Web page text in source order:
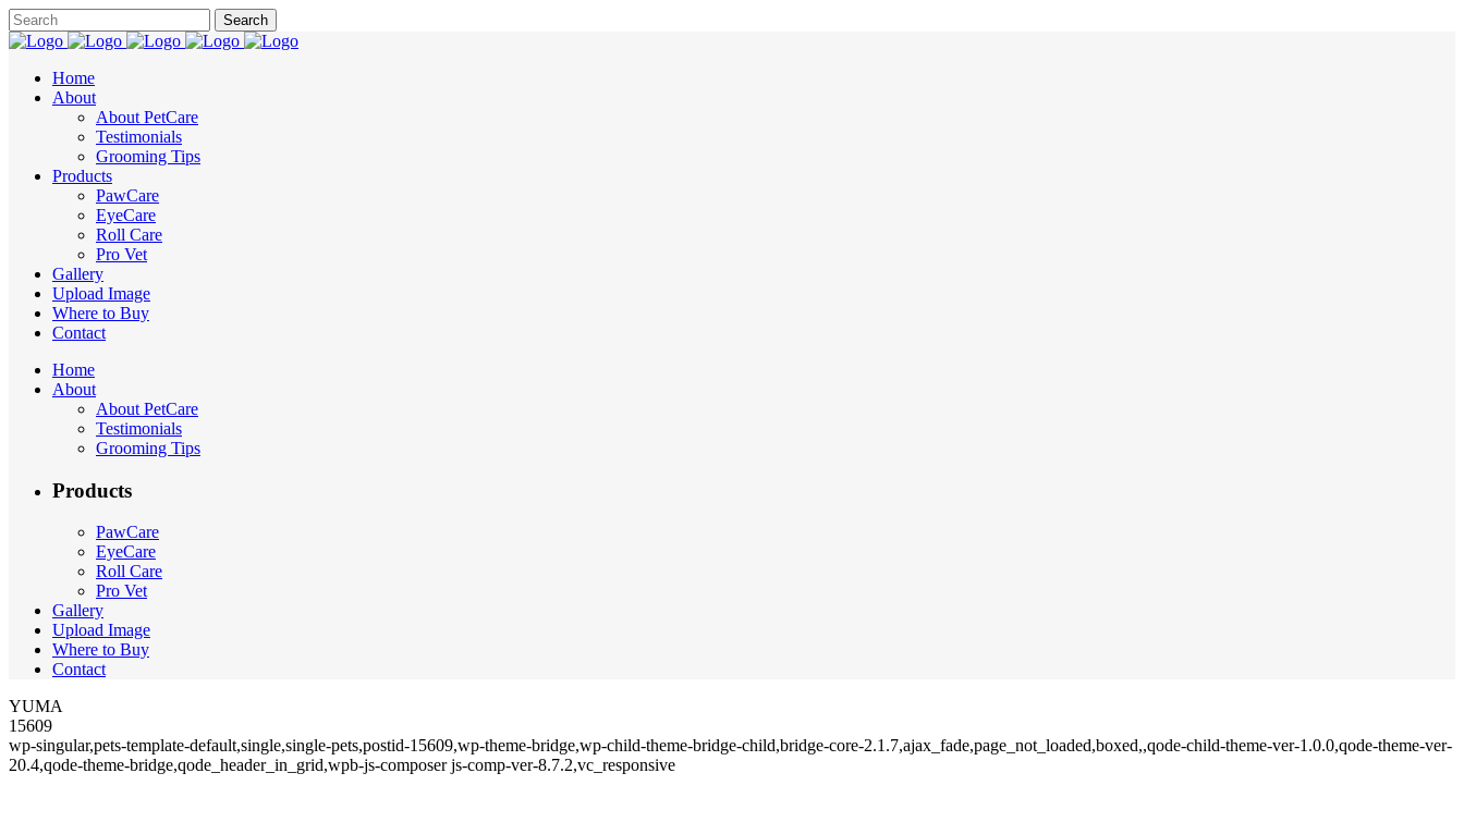
Home
About
About PetCare
Testimonials
Grooming Tips
Products
PawCare
EyeCare
Roll Care
Pro Vet
Gallery
Upload Image
Where to Buy
Contact
Home
About
About PetCare
Testimonials
Grooming Tips
Products
PawCare
EyeCare
Roll Care
Pro Vet
Gallery
Upload Image
Where to Buy
Contact
YUMA
15609
wp-singular,pets-template-default,single,single-pets,postid-15609,wp-theme-bridge,wp-child-theme-bridge-child,bridge-core-2.1.7,ajax_fade,page_not_loaded,boxed,,qode-child-theme-ver-1.0.0,qode-theme-ver-
20.4,qode-theme-bridge,qode_header_in_grid,wpb-js-composer js-comp-ver-8.7.2,vc_responsive